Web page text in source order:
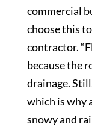
commercial
choose this
contractor.
because the
drainage.
which is why
snowy and